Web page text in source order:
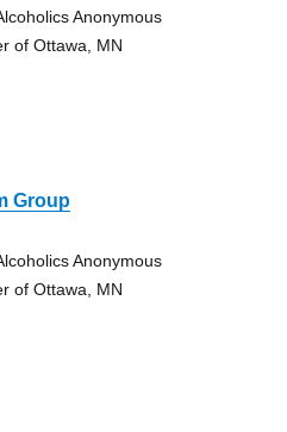
Anonymous
of Ottawa, MN
Group
Anonymous
of Ottawa, MN